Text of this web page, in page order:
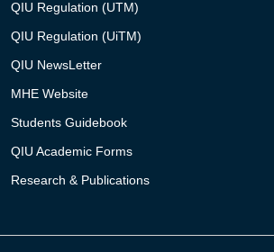
QIU Regulation (UTM)
QIU Regulation (UiTM)
QIU NewsLetter
MHE Website
Students Guidebook
QIU Academic Forms
Research & Publications